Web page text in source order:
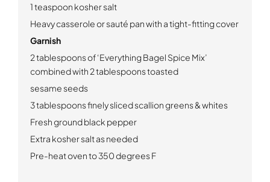
1 teaspoon kosher salt
Heavy casserole or sauté pan with a tight-fitting cover
Garnish
2 tablespoons of ‘Everything Bagel Spice Mix’
combined with 2 tablespoons toasted
sesame seeds
3 tablespoons finely sliced scallion greens & whites
Fresh ground black pepper
Extra kosher salt as needed
Pre-heat oven to 350 degrees F